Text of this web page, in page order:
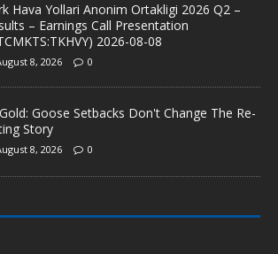
Hava Yollari Anonim Ortakligi 2026 Q2 –
– Earnings Call Presentation
2026-08-08
8, 2026 0
Goose Setbacks Don't Change The Re-
Story
8, 2026 0